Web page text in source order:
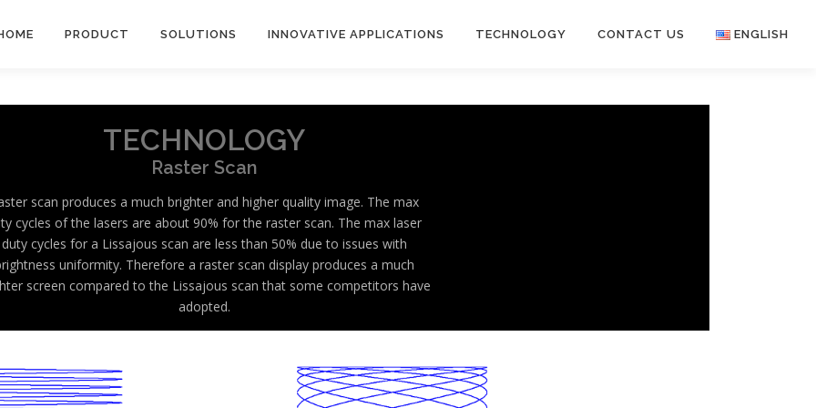
PRODUCT SOLUTIONS INNOVATIVE APPLICATIONS TECHNOLOGY CONTACT US ENGLISH
TECHNOLOGY
Raster Scan
scan produces a much brighter and higher quality image. The max
cycles of the lasers are about 90% for the raster scan. The max laser
duty cycles for a Lissajous scan are less than 50% due to issues with
uniformity. Therefore a raster scan display produces a much
screen compared to the Lissajous scan that some competitors have
adopted.